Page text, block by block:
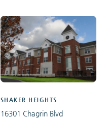
SHAKER HEIGHTS
16301 Chagrin Blvd